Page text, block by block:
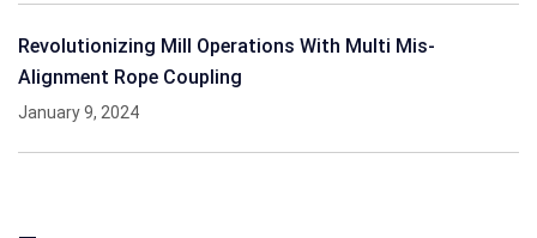
Revolutionizing Mill Operations With Multi Mis-
Alignment Rope Coupling
January 9, 2024